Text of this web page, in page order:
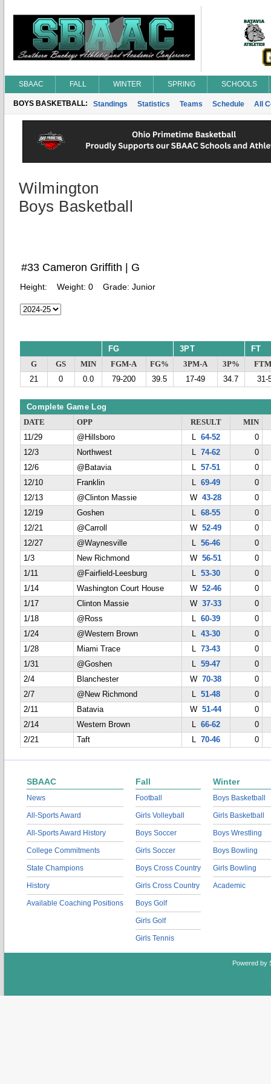
SBAAC FALL WINTER SPRING SCHOOLS
BOYS BASKETBALL: Standings Statistics Teams Schedule All
Wilmington
Boys Basketball
#33 Cameron Griffith | G
Height: Weight: 0 Grade: Junior
FG 3PT FT
G GS MIN FGM-A FG% 3PM-A 3P%
21
0 0.0 79-200 39.5 17-49 34.7 31-
Complete Game Log
DATE OPP RESULT
MIN
11/29
@Hillsboro L 64-52
0
12/3
Northwest L 74-62
0
12/6
@Batavia L 57-51
0
12/10
Franklin L 69-49
0
12/13
@Clinton Massie W43-28
0
12/19
Goshen L 68-55
0
12/21
@Carroll W52-49
0
12/27
@Waynesville L 56-46
0
1/3
New Richmond W56-51
0
1/11
@Fairfield-Leesburg L 53-30
0
1/14
Washington Court House W52-46
0
1/17
Clinton Massie W37-33
0
1/18
@Ross L 60-39
0
1/24
@Western Brown L 43-30
0
1/28
Miami Trace L 73-43
0
1/31
@Goshen L 59-47
0
2/4
Blanchester W70-38
0
2/7
@New Richmond L 51-48
0
2/11
Batavia W51-44
0
2/14
Western Brown L 66-62
0
2/21
Taft L 70-46 0
SBAAC
News
All-Sports Award
All-Sports Award History
College Commitments
State Champions
History
Available Coaching Positions
Fall
Football
Girls Volleyball
Boys Soccer
Girls Soccer
Boys Cross Country
Girls Cross Country
Boys Golf
Girls Golf
Girls Tennis
Winter
Boys Basketball
Girls Basketball
Boys Wrestling
Boys Bowling
Girls Bowling
Academic
Powered by